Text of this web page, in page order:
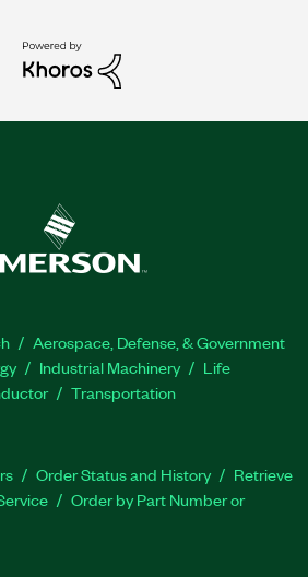
Aerospace, Defense, & Government
Industrial Machinery
Life
Transportation
Order Status and History
Retrieve
Order by Part Number or